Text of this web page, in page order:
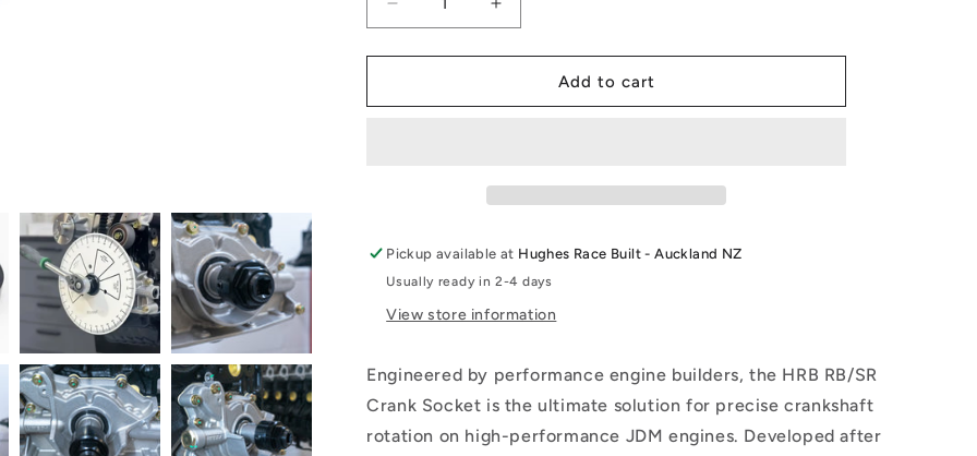
Decrease
quantity
for
Crank
Increase
quantity
for
Crank
Add to cart
Pickup available at Hughes Race Built - Auckland NZ
Usually ready in 2-4 days
View store information
Engineered by performance engine builders, the HRB RB/SR
Crank Socket is the ultimate solution for precise crankshaft
rotation on high-performance JDM engines. Developed after